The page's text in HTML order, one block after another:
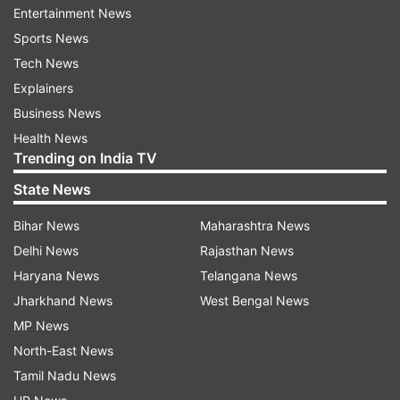
Vikas Gupta
She further said that she will now take the
briefcase containing a certain amount of money.
According to rule, any of the three finalists who
are not confident about their victory can quit the
Entertainment News
Sports News
Tech News
Explainers
Business News
Health News
Trending on India TV
State News
Bihar News
Delhi News
Haryana News
Jharkhand News
MP News
North-East News
Tamil Nadu News
Maharashtra News
Rajasthan News
Telangana News
West Bengal News